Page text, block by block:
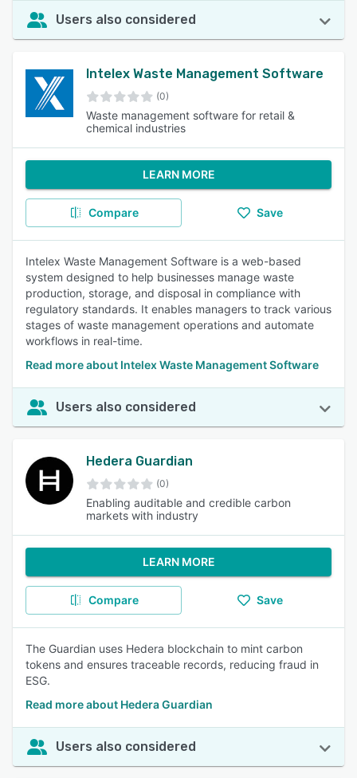
Users also considered
Intelex Waste Management Software
(0)
Waste management software for retail &
chemical industries
LEARN MORE
Compare Save
Intelex Waste Management Software is a web-based
system designed to help businesses manage waste
production, storage, and disposal in compliance with
regulatory standards. It enables managers to track various
stages of waste management operations and automate
workflows in real-time.
Read more about Intelex Waste Management Software
Users also considered
Hedera Guardian
(0)
Enabling auditable and credible carbon
markets with industry
LEARN MORE
Compare Save
The Guardian uses Hedera blockchain to mint carbon
tokens and ensures traceable records, reducing fraud in
ESG.
Read more about Hedera Guardian
Users also considered